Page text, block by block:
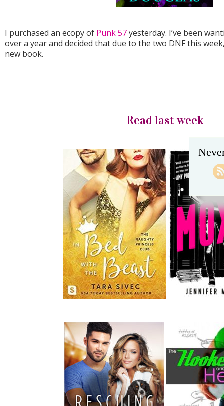
I purchased an ecopy of Punk 57yesterday. I’ve been
over a year and decided that due to the two DNF this
new book.
Read last week